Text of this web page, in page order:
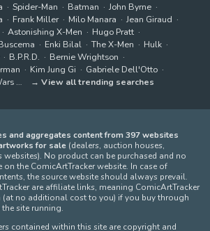
Spider-Man Batman
John Byrne
Frank Miller Milo Manara
Jean Giraud
Astonishing X-Men
Hugo Pratt
Enki Bilal The X-Men
Hulk
B.P.R.D.
Bernie Wrightson
Kim Jung Gi
Gabriele Dell'Otto
View all trending searches
and aggregates content from 397 websites
for sale (dealers, auction houses,
No product can be purchased and no
on the ComicArtTracker website. In case of
the source website should always prevail.
are affiliate links, meaning ComicArtTracker
(at no additional cost to you) if you buy through
site running.
contained within this site are copyright and